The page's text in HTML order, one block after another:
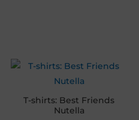
T-shirts: Best Friends
Nutella